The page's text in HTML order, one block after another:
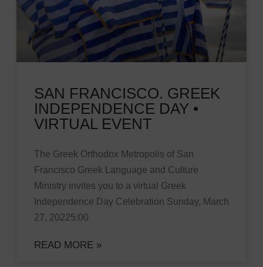
SAN FRANCISCO. GREEK
INDEPENDENCE DAY •
VIRTUAL EVENT
The Greek Orthodox Metropolis of San
Francisco Greek Language and Culture
Ministry invites you to a virtual Greek
Independence Day Celebration Sunday, March
27, 20225:00
READ MORE »